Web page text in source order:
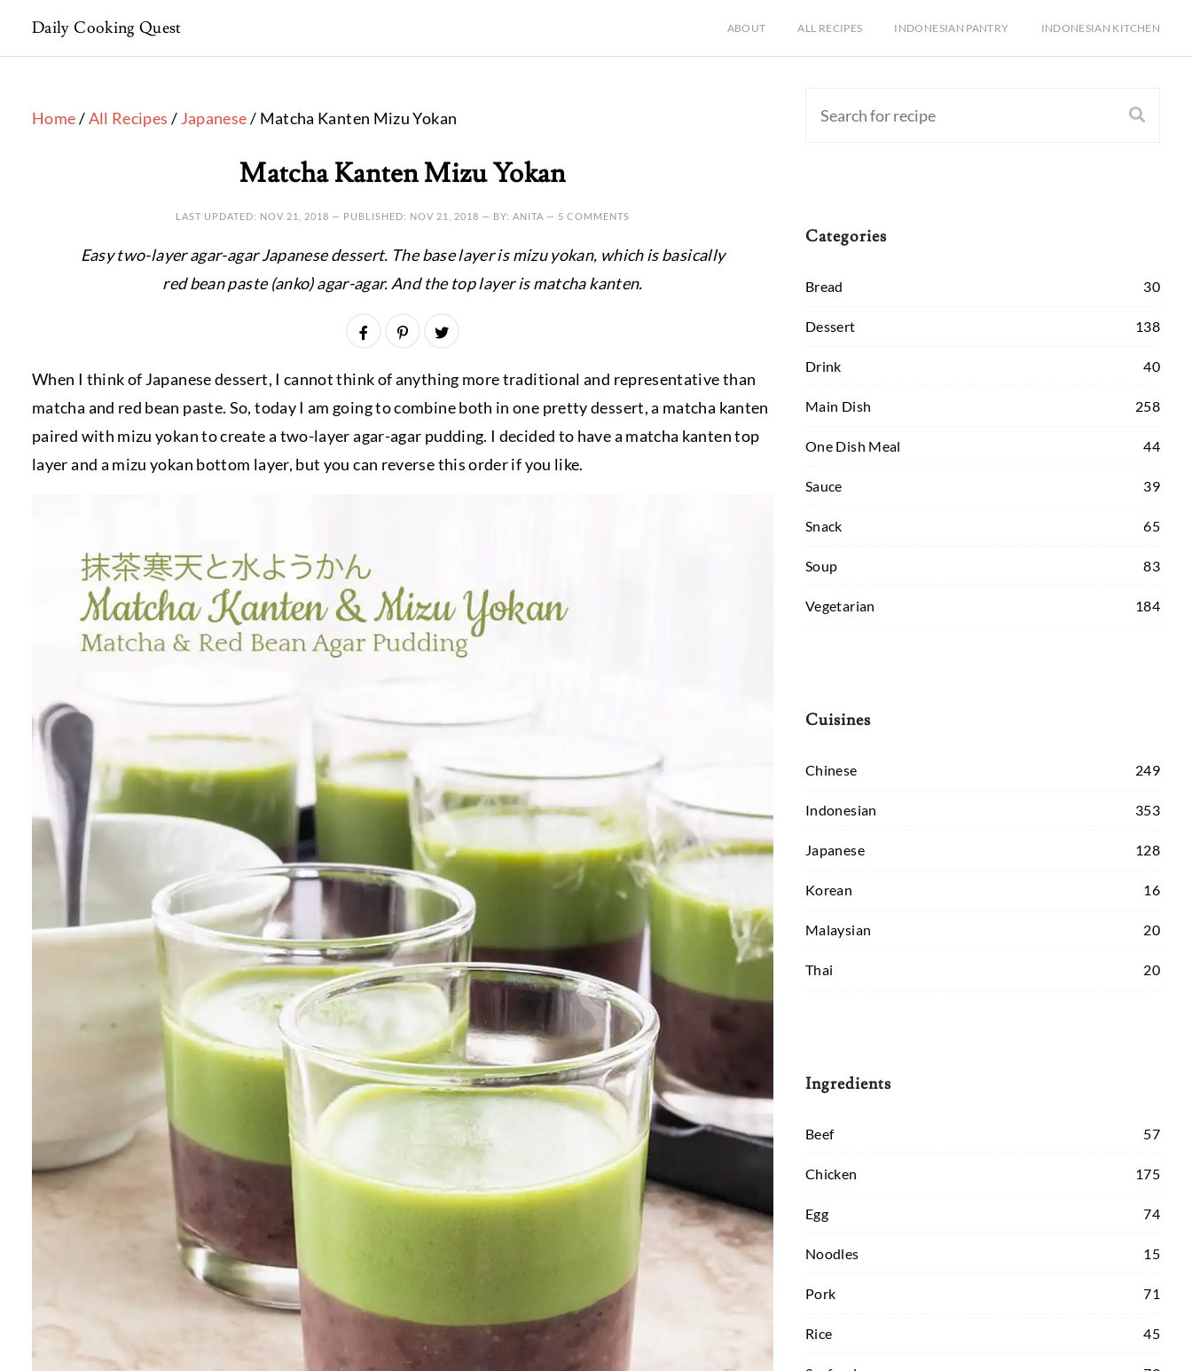
Daily Cooking Quest ABOUT ALL RECIPES INDONESIAN PANTRY INDONESIAN KITCHEN
Home/All Recipes / Japanese/ Matcha Kanten Mizu Yokan
Matcha Kanten Mizu Yokan
LAST UPDATED: NOV 21, 2018 — PUBLISHED: NOV 21, 2018 — BY: ANITA — 5 COMMENTS
Easy two-layer agar-agar Japanese dessert. The base layer is mizu yokan, which is basically
red bean paste (anko) agar-agar. And the top layer is matcha kanten.
When I think of Japanese dessert, I cannot think of anything more traditional and representative than
matcha and red bean paste. So, today I am going to combine both in one pretty dessert, a matcha kanten
paired with mizu yokan to create a two-layer agar-agar pudding. I decided to have a matcha kanten top
layer and a mizu yokan bottom layer, but you can reverse this order if you like.
Categories
Bread 30
Dessert 138
Drink 40
Main Dish 258
One Dish Meal 44
Sauce 39
Snack 65
Soup 83
Vegetarian 184
Cuisines
Chinese 249
Indonesian 353
Japanese 128
Korean 16
Malaysian 20
Thai 20
Ingredients
Beef 57
Chicken 175
Egg 74
Noodles 15
Pork 71
Rice 45